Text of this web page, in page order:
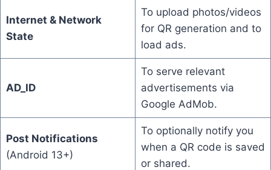
Internet & Network
State
To upload photos/videos
for QR generation and to
load ads.
AD_ID
To serve relevant
advertisements via
Google AdMob.
Post Notifications
(Android 13+)
To optionally notify you
when a QR code is saved
or shared.